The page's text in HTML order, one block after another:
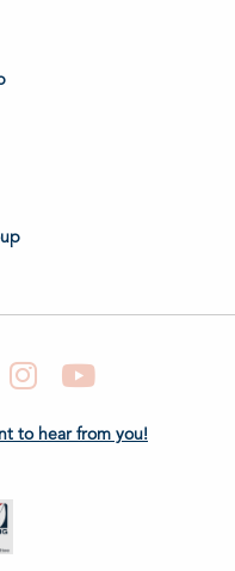
Instagram
to hear from you!